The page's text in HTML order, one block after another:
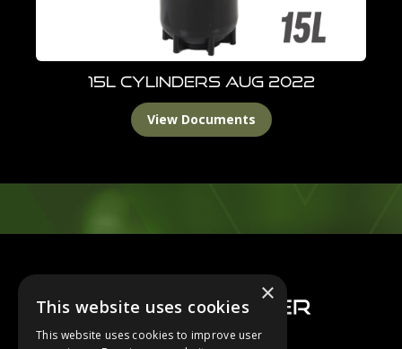
15L Cylinders Aug 2022
View Documents
×
This website uses cookies
This website uses cookies to improve user